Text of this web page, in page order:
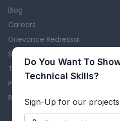
Blog
Careers
Grievance Redressal
Skill-Lync Reviews
Terms
Privacy Policy
Become an Affiliate
Do You Want To
Technical Skills?
Sign-Up for our